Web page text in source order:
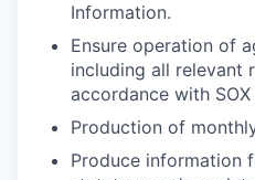
Information.
Ensure operation of
including all relevant
accordance with
Production of
Produce information